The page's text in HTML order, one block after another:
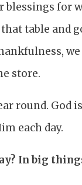
blessings for
table and
store.
round. God
each day.
In big